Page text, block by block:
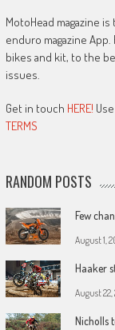
MotoHead magazine
enduro magazine
bikes and kit, to the
issues.
Get in touch HERE!
TERMS
RANDOM POSTS
Few
August 1,
Haaker
August 22,
Nicholls